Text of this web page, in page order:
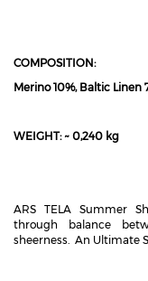
COMPOSITION:
Merino 10%, Baltic Linen
WEIGHT: ~ 0,240 kg
ARS TELA Summer
through balance
sheerness. An Ultimate